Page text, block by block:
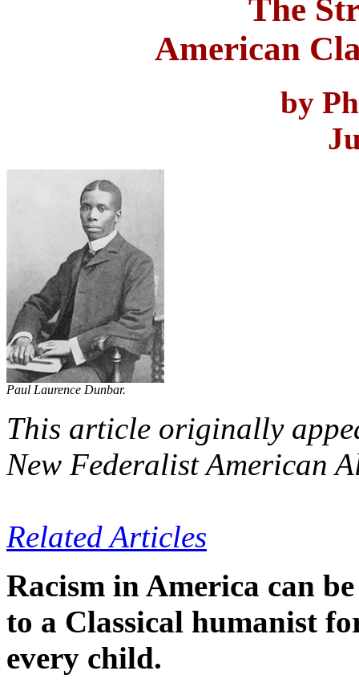
The
American
by
Paul Laurence Dunbar.
This article originally
New Federalist American
Related Articles
Racism in America can
to a Classical humanist
every child.